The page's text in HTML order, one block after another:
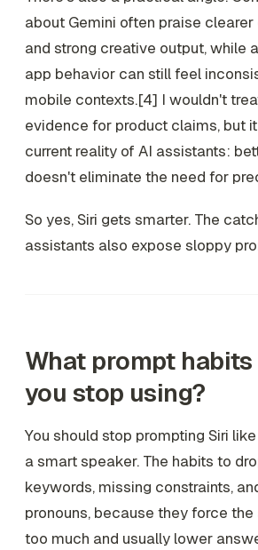
about Gemini often praise
and strong creative output, while
app behavior can still feel
mobile contexts.[4] I wouldn't
evidence for product claims, but
current reality of AI assistants:
doesn't eliminate the need for
So yes, Siri gets smarter. The
assistants also expose sloppy
What prompt
you stop using?
You should stop prompting Siri
a smart speaker. The habits to
keywords, missing constraints,
pronouns, because they force
too much and usually lower